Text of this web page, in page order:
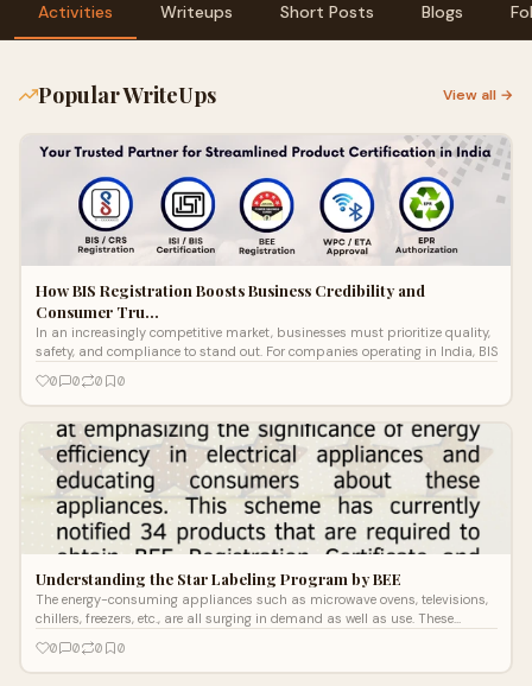
Activities Writeups Short Posts Blogs
Popular WriteUps View all →
How BIS Registration Boosts Business Credibility and
Consumer Tru…
In an increasingly competitive market, businesses must prioritize quality,
safety, and compliance to stand out. For companies operating in India, BIS
0
0 0 0
Understanding the Star Labeling Program by BEE
The energy-consuming appliances such as microwave ovens, televisions,
chillers, freezers, etc., are all surging in demand as well as use. These
0 0 0 0